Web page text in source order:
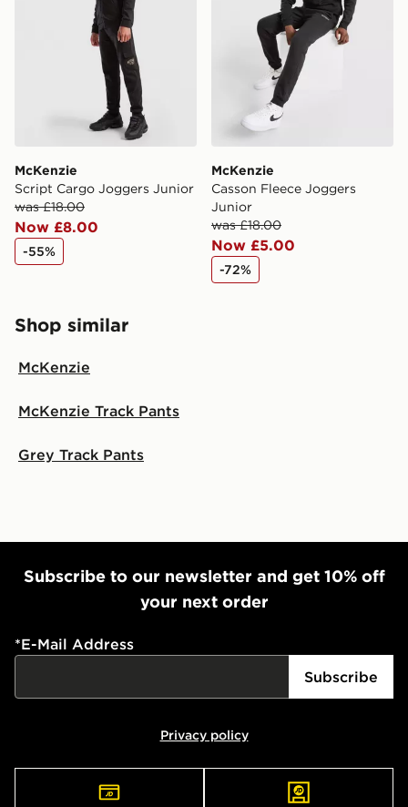
McKenzie
Script Cargo Joggers Junior
was £18.00
Now £8.00
-55%
McKenzie
Casson Fleece Joggers
Junior
was £18.00
Now £5.00
-72%
Shop similar
McKenzie
McKenzie Track Pants
Grey Track Pants
Subscribe to our newsletter and get 10% off
your next order
*E-Mail Address
Subscribe
Privacy policy